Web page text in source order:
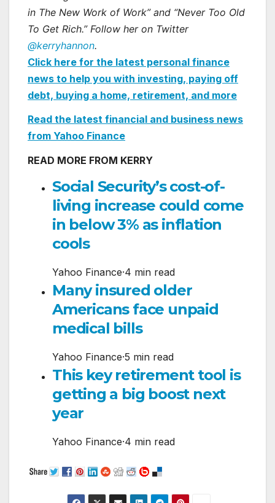
in The New Work of Work” and “Never Too Old
To Get Rich.” Follow her on Twitter
@kerryhannon.
Click here for the latest personal finance
news to help you with investing, paying off
debt, buying a home, retirement, and more
Read the latest financial and business news
from Yahoo Finance
READ MORE FROM KERRY
Social Security’s cost-of-
living increase could come
in below 3% as inflation
cools
Yahoo Finance·4 min read
Many insured older
Americans face unpaid
medical bills
Yahoo Finance·5 min read
This key retirement tool is
getting a big boost next
year
Yahoo Finance·4 min read